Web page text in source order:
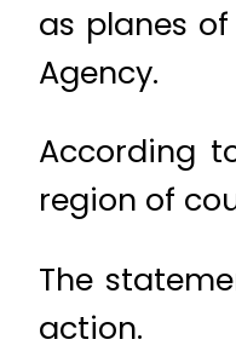
as planes
Agency.
According
region of
The
action.